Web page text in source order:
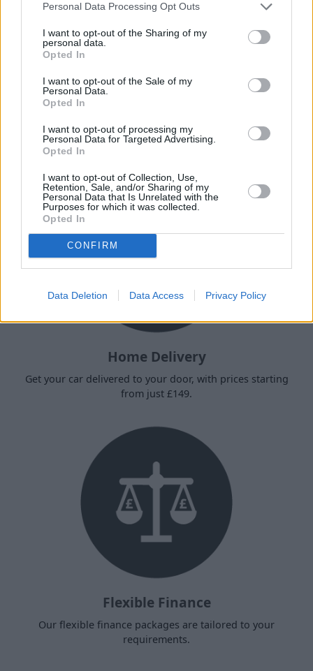
Personal Data Processing Opt Outs
I want to opt-out of the Sharing of my
personal data.
Opted In
I want to opt-out of the Sale of my
Personal Data.
Opted In
I want to opt-out of processing my
Personal Data for Targeted Advertising.
Opted In
I want to opt-out of Collection, Use,
Retention, Sale, and/or Sharing of my
Personal Data that Is Unrelated with the
Purposes for which it was collected.
Opted In
CONFIRM
Data Deletion Data Access Privacy Policy
Looking for something more premium? The
Porsche
delivers exceptional performance and handling
in a luxurious package.
Why choose Stratstone for your
next used vehicle?
Home Delivery
Get your car delivered to your door, with prices starting
from just £149.
Flexible Finance
Our flexible finance packages are tailored to your
requirements.